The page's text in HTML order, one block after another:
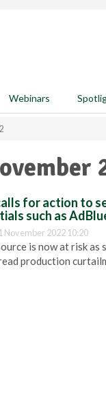
Webinars
for action to
such as
November 2022 10:20
is now at risk
production